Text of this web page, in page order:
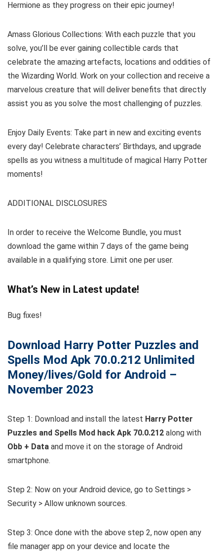
Hermione as they progress on their epic journey!
Amass Glorious Collections: With each puzzle that you
solve, you’ll be ever gaining collectible cards that
celebrate the amazing artefacts, locations and oddities of
the Wizarding World. Work on your collection and receive a
marvelous creature that will deliver benefits that directly
assist you as you solve the most challenging of puzzles.
Enjoy Daily Events: Take part in new and exciting events
every day! Celebrate characters’ Birthdays, and upgrade
spells as you witness a multitude of magical Harry Potter
moments!
ADDITIONAL DISCLOSURES
In order to receive the Welcome Bundle, you must
download the game within 7 days of the game being
available in a qualifying store. Limit one per user.
What’s New in Latest update!
Bug fixes!
Download Harry Potter Puzzles and
Spells Mod Apk 70.0.212 Unlimited
Money/lives/Gold for Android –
November 2023
Step 1: Download and install the latest Harry Potter
Puzzles and Spells Mod hack Apk 70.0.212 along with
Obb + Data and move it on the storage of Android
smartphone.
Step 2: Now on your Android device, go to Settings >
Security > Allow unknown sources.
Step 3: Once done with the above step 2, now open any
file manager app on your device and locate the